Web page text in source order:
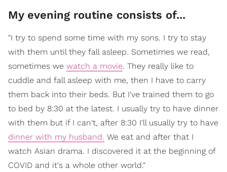
My evening routine consists of...
"I try to spend some time with my sons. I try to stay
with them until they fall asleep. Sometimes we read,
sometimes we watch a movie. They really like to
cuddle and fall asleep with me, then I have to carry
them back into their beds. But I've trained them to go
to bed by 8:30 at the latest. I usually try to have dinner
with them but if I can't, after 8:30 I'll usually try to have
dinner with my husband. We eat and after that I
watch Asian drama. I discovered it at the beginning of
COVID and it's a whole other world."